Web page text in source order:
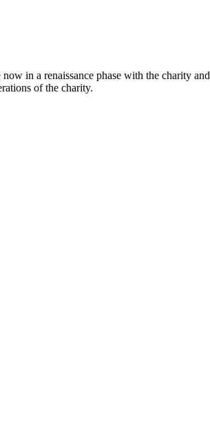
in a renaissance phase with the charity and
of the charity.